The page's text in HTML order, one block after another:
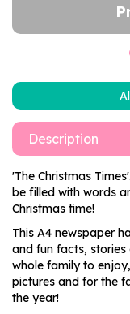
Description
'The Christmas
be filled with words
Christmas time!
This A4 newspaper
and fun facts,
whole family to
pictures and for the
the year!